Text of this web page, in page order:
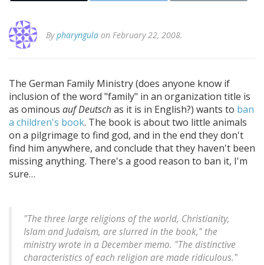
Bypharyngula on February 22, 2008.
The German Family Ministry (does anyone know if
inclusion of the word "family" in an organization title is
as ominous auf Deutschas it is in English?) wants to ban
a children's book. The book is about two little animals
on a pilgrimage to find god, and in the end they don't
find him anywhere, and conclude that they haven't been
missing anything. There's a good reason to ban it, I'm
sure…
"The three large religions of the world, Christianity,
Islam and Judaism, are slurred in the book," the
ministry wrote in a December memo. "The distinctive
characteristics of each religion are made ridiculous."